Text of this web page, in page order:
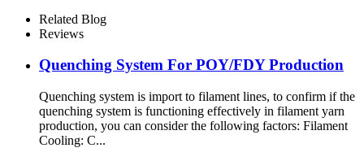
Related Blog
Reviews
Quenching System For POY/FDY Production
Quenching system is import to filament lines, to confirm if the
quenching system is functioning effectively in filament yarn
production, you can consider the following factors: Filament
Cooling: C...